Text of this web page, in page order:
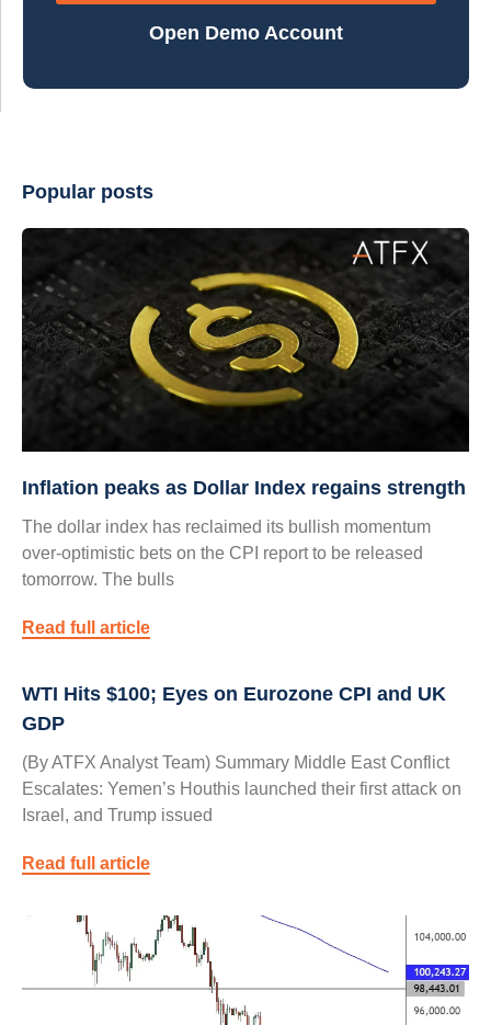
Open Demo Account
Popular posts
Inflation peaks as Dollar Index regains strength
The dollar index has reclaimed its bullish momentum
over-optimistic bets on the CPI report to be released
tomorrow. The bulls
Read full article
WTI Hits $100; Eyes on Eurozone CPI and UK
GDP
(By ATFX Analyst Team) Summary Middle East Conflict
Escalates: Yemen’s Houthis launched their first attack on
Israel, and Trump issued
Read full article